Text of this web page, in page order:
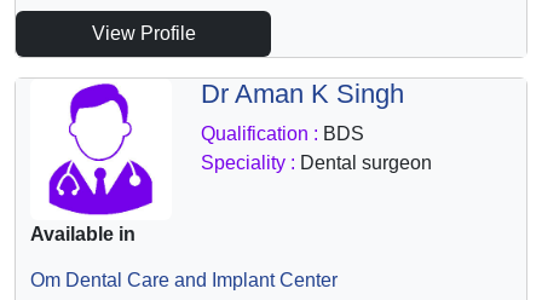
View Profile
Dr Aman K Singh
Qualification : BDS
Speciality : Dental surgeon
Available in
Om Dental Care and Implant Center